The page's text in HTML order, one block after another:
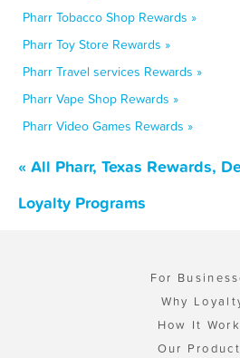
Pharr Tobacco Shop Rewards »
Pharr Toy Store Rewards »
Pharr Travel services Rewards »
Pharr Vape Shop Rewards »
Pharr Video Games Rewards »
« All Pharr, Texas Rewards,
Loyalty Programs
For
Why
How It
Our